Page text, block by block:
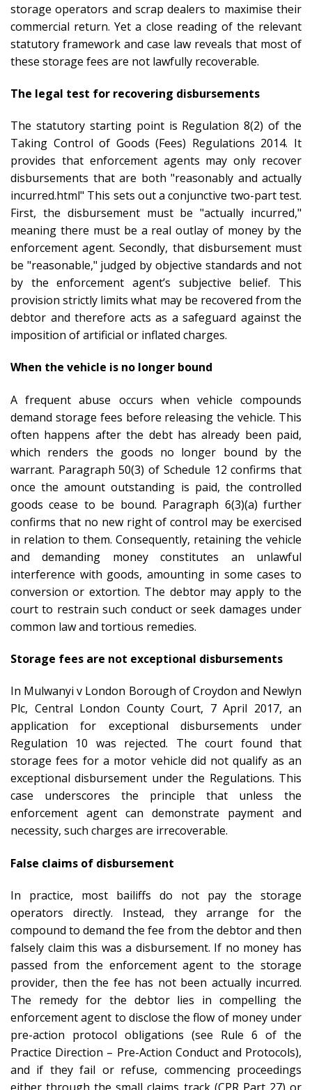
storage operators and scrap dealers to maximise their
commercial return. Yet a close reading of the relevant
statutory framework and case law reveals that most of
these storage fees are not lawfully recoverable.
The legal test for recovering disbursements
The statutory starting point is Regulation 8(2) of the
Taking Control of Goods (Fees) Regulations 2014. It
provides that enforcement agents may only recover
disbursements that are both "reasonably and actually
incurred.html" This sets out a conjunctive two-part test.
First, the disbursement must be "actually incurred,"
meaning there must be a real outlay of money by the
enforcement agent. Secondly, that disbursement must
be "reasonable," judged by objective standards and not
by the enforcement agent’s subjective belief. This
provision strictly limits what may be recovered from the
debtor and therefore acts as a safeguard against the
imposition of artificial or inflated charges.
When the vehicle is no longer bound
A frequent abuse occurs when vehicle compounds
demand storage fees before releasing the vehicle. This
often happens after the debt has already been paid,
which renders the goods no longer bound by the
warrant. Paragraph 50(3) of Schedule 12 confirms that
once the amount outstanding is paid, the controlled
goods cease to be bound. Paragraph 6(3)(a) further
confirms that no new right of control may be exercised
in relation to them. Consequently, retaining the vehicle
and demanding money constitutes an unlawful
interference with goods, amounting in some cases to
conversion or extortion. The debtor may apply to the
court to restrain such conduct or seek damages under
common law and tortious remedies.
Storage fees are not exceptional disbursements
In Mulwanyi v London Borough of Croydon and Newlyn
Plc, Central London County Court, 7 April 2017, an
application for exceptional disbursements under
Regulation 10 was rejected. The court found that
storage fees for a motor vehicle did not qualify as an
exceptional disbursement under the Regulations. This
case underscores the principle that unless the
enforcement agent can demonstrate payment and
necessity, such charges are irrecoverable.
False claims of disbursement
In practice, most bailiffs do not pay the storage
operators directly. Instead, they arrange for the
compound to demand the fee from the debtor and then
falsely claim this was a disbursement. If no money has
passed from the enforcement agent to the storage
provider, then the fee has not been actually incurred.
The remedy for the debtor lies in compelling the
enforcement agent to disclose the flow of money under
pre-action protocol obligations (see Rule 6 of the
Practice Direction – Pre-Action Conduct and Protocols),
and if they fail or refuse, commencing proceedings